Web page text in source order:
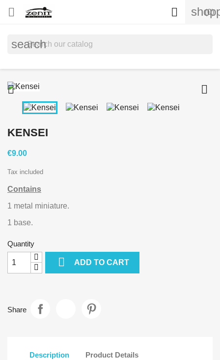
 (0)

search
 
KENSEI
€9.00
Tax included
Contains
1 metal miniature.
1 base.
Quantity
 ADD TO CART
Share
Description Product Details